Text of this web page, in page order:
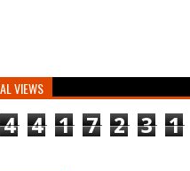
VIEWS
4 4 1 7 2 3 1